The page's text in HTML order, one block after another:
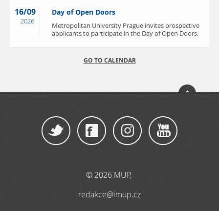
16/09
2026
Day of Open Doors
Metropolitan University Prague invites prospective
applicants to participate in the Day of Open Doors.
GO TO CALENDAR
© 2026 MUP,
redakce@imup.cz